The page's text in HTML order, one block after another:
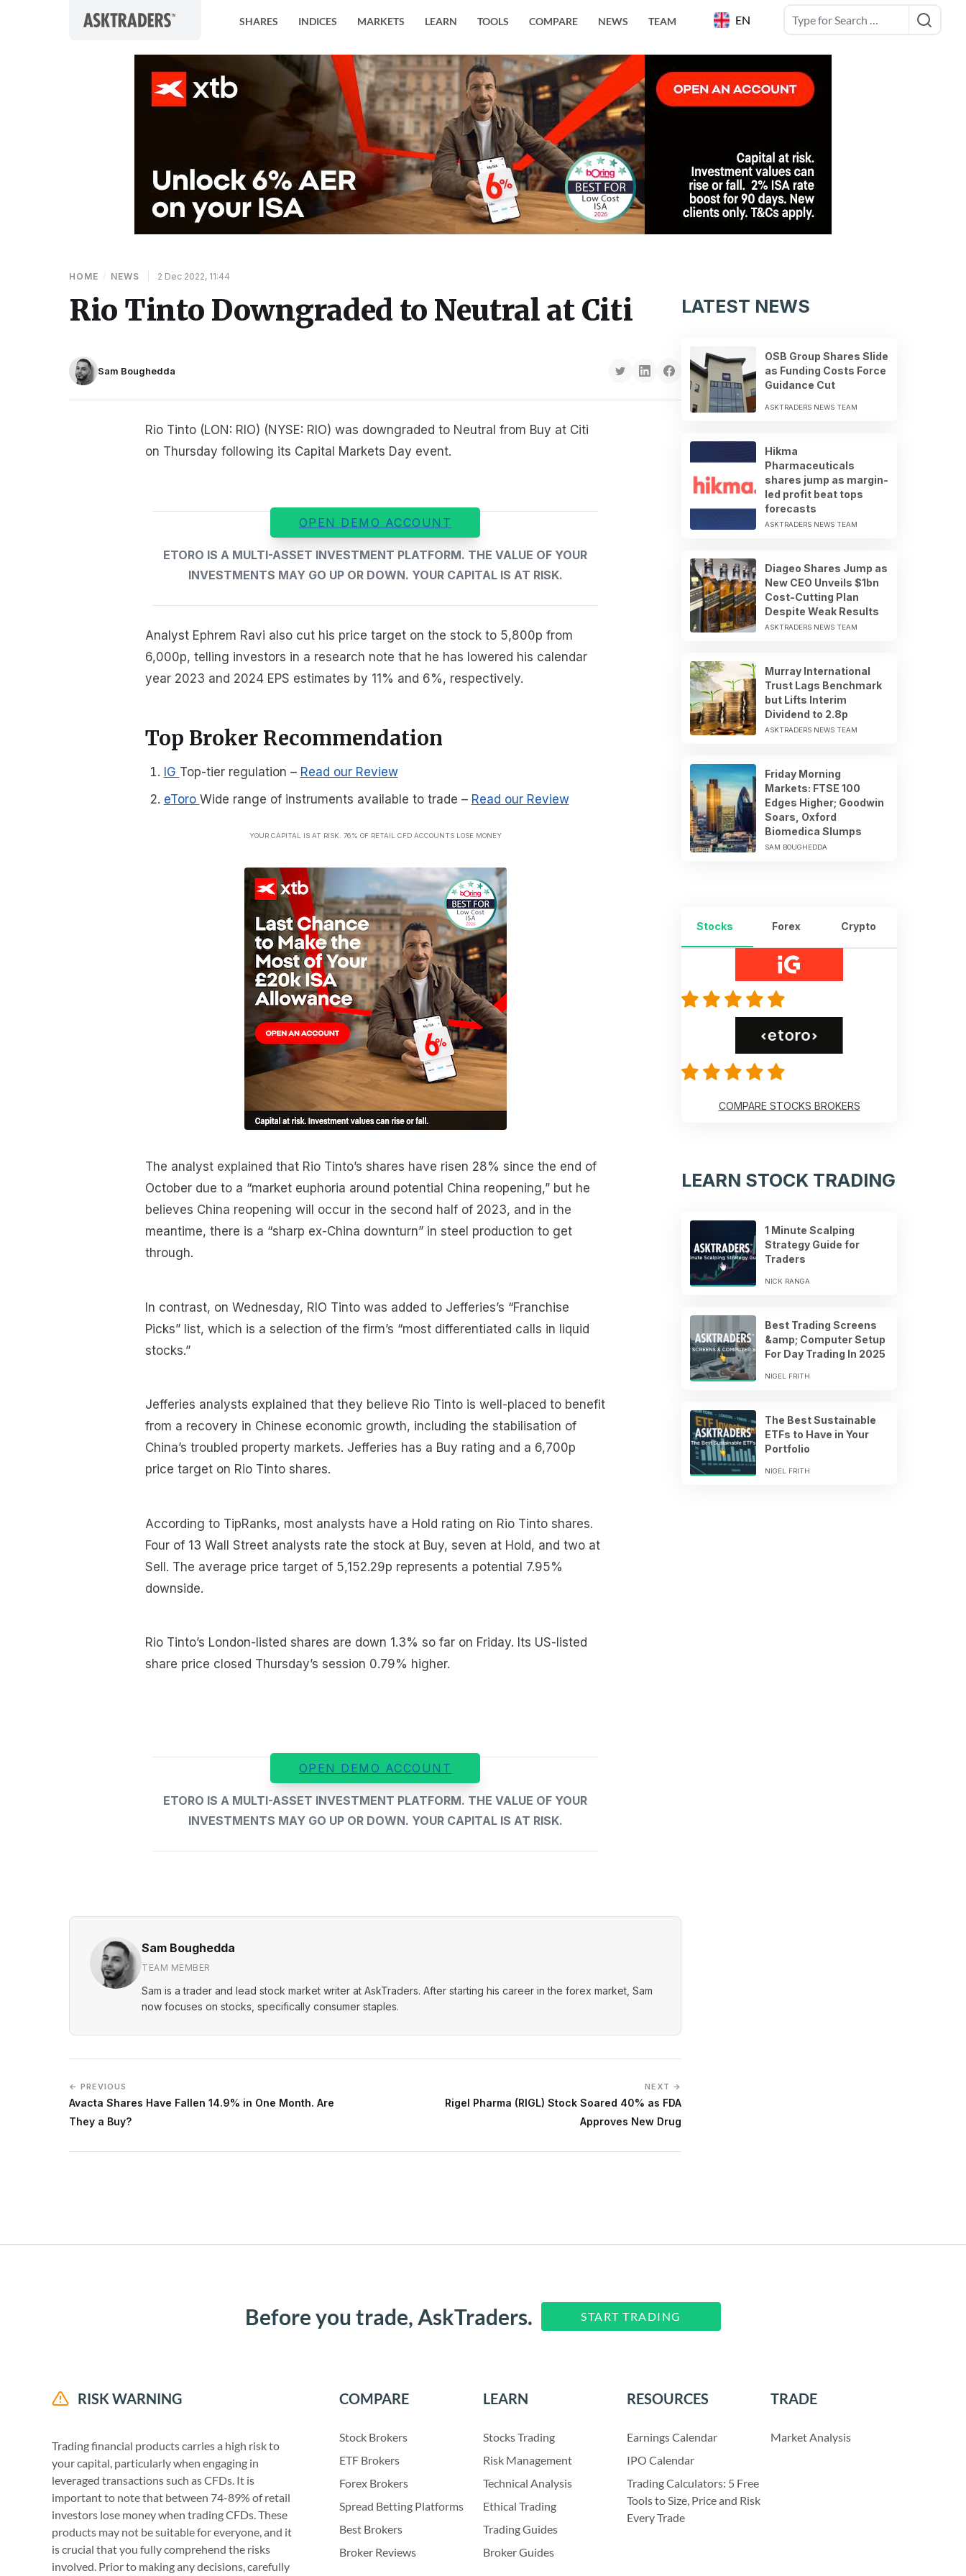
EN
SHARES INDICES MARKETS LEARN TOOLS COMPARE NEWS TEAM
HOME / NEWS 2 Dec 2022, 11:44
Rio Tinto Downgraded to Neutral at Citi
Sam Boughedda
Rio Tinto (LON: RIO) (NYSE: RIO) was downgraded to Neutral from Buy at Citi
on Thursday following its Capital Markets Day event.
OPEN DEMO ACCOUNT
ETORO IS A MULTI-ASSET INVESTMENT PLATFORM. THE VALUE OF YOUR
INVESTMENTS MAY GO UP OR DOWN. YOUR CAPITAL IS AT RISK.
Analyst Ephrem Ravi also cut his price target on the stock to 5,800p from
6,000p, telling investors in a research note that he has lowered his calendar
year 2023 and 2024 EPS estimates by 11% and 6%, respectively.
Top Broker Recommendation
IG Top-tier regulation – Read our Review
eToro Wide range of instruments available to trade – Read our Review
YOUR CAPITAL IS AT RISK. 76% OF RETAIL CFD ACCOUNTS LOSE MONEY
The analyst explained that Rio Tinto’s shares have risen 28% since the end of
October due to a “market euphoria around potential China reopening,” but he
believes China reopening will occur in the second half of 2023, and in the
meantime, there is a “sharp ex-China downturn” in steel production to get
through.
In contrast, on Wednesday, RIO Tinto was added to Jefferies’s “Franchise
Picks” list, which is a selection of the firm’s “most differentiated calls in liquid
stocks.”
Jefferies analysts explained that they believe Rio Tinto is well-placed to benefit
from a recovery in Chinese economic growth, including the stabilisation of
China’s troubled property markets. Jefferies has a Buy rating and a 6,700p
price target on Rio Tinto shares.
According to TipRanks, most analysts have a Hold rating on Rio Tinto shares.
Four of 13 Wall Street analysts rate the stock at Buy, seven at Hold, and two at
Sell. The average price target of 5,152.29p represents a potential 7.95%
downside.
Rio Tinto’s London-listed shares are down 1.3% so far on Friday. Its US-listed
share price closed Thursday’s session 0.79% higher.
OPEN DEMO ACCOUNT
ETORO IS A MULTI-ASSET INVESTMENT PLATFORM. THE VALUE OF YOUR
INVESTMENTS MAY GO UP OR DOWN. YOUR CAPITAL IS AT RISK.
Sam Boughedda
TEAM MEMBER
Sam is a trader and lead stock market writer at AskTraders. After starting his career in the forex market, Sam
now focuses on stocks, specifically consumer staples.
← PREVIOUS
Avacta Shares Have Fallen 14.9% in One Month. Are
They a Buy?
NEXT →
Rigel Pharma (RIGL) Stock Soared 40% as FDA
Approves New Drug
LATEST NEWS
OSB Group Shares Slide
as Funding Costs Force
Guidance Cut
ASKTRADERS NEWS TEAM
Hikma
Pharmaceuticals
shares jump as margin-
led profit beat tops
forecasts
ASKTRADERS NEWS TEAM
Diageo Shares Jump as
New CEO Unveils $1bn
Cost-Cutting Plan
Despite Weak Results
ASKTRADERS NEWS TEAM
Murray International
Trust Lags Benchmark
but Lifts Interim
Dividend to 2.8p
ASKTRADERS NEWS TEAM
Friday Morning
Markets: FTSE 100
Edges Higher; Goodwin
Soars, Oxford
Biomedica Slumps
SAM BOUGHEDDA
Stocks Forex Crypto
COMPARE STOCKS BROKERS
LEARN STOCK TRADING
1 Minute Scalping
Strategy Guide for
Traders
NICK RANGA
Best Trading Screens
&amp; Computer Setup
For Day Trading In 2025
NIGEL FRITH
The Best Sustainable
ETFs to Have in Your
Portfolio
NIGEL FRITH
Before you trade, AskTraders. START TRADING
RISK WARNING
Trading financial products carries a high risk to
your capital, particularly when engaging in
leveraged transactions such as CFDs. It is
important to note that between 74-89% of retail
investors lose money when trading CFDs. These
products may not be suitable for everyone, and it
is crucial that you fully comprehend the risks
involved. Prior to making any decisions, carefully
COMPARE
Stock Brokers
ETF Brokers
Forex Brokers
Spread Betting Platforms
Best Brokers
Broker Reviews
LEARN
Stocks Trading
Risk Management
Technical Analysis
Ethical Trading
Trading Guides
Broker Guides
RESOURCES
Earnings Calendar
IPO Calendar
Trading Calculators: 5 Free
Tools to Size, Price and Risk
Every Trade
TRADE
Market Analysis